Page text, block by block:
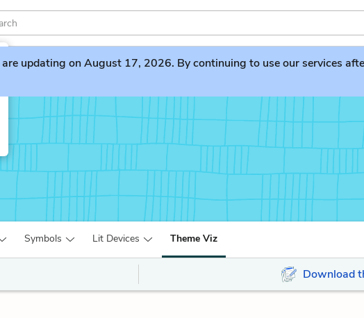
are updating on August 17, 2026. By continuing to use our services
Symbols Lit Devices Theme Viz
Download